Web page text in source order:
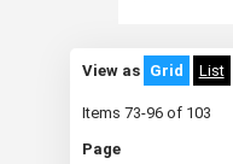
View as Grid List
Items 73-96of 103
Page